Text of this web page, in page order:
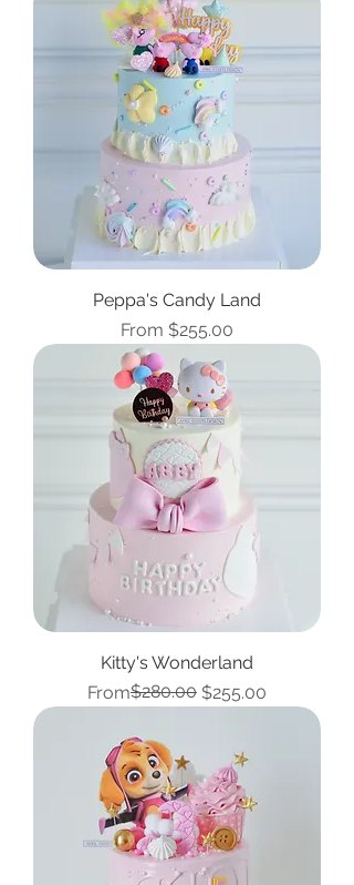
Peppa's Candy Land
From $255.00
Sale Price
Kitty's Wonderland
From
Regular Price
$280.00 $255.00
Sale Price